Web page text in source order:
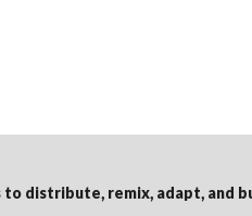
to distribute, remix, adapt, and